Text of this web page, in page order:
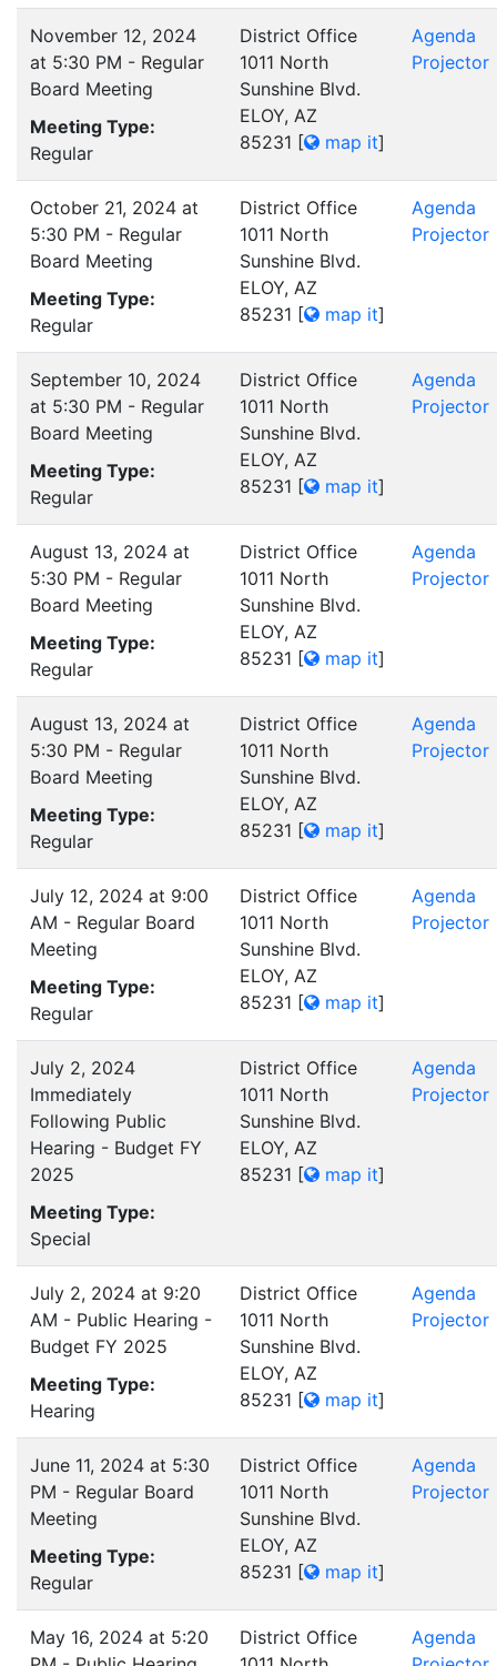
November 12, 2024
at 5:30 PM - Regular
Board Meeting
Meeting Type:
Regular
District Office
1011 North
Sunshine Blvd.
ELOY, AZ
85231 [ map it]
Agenda
Projector
October 21, 2024 at
5:30 PM - Regular
Board Meeting
Meeting Type:
Regular
District Office
1011 North
Sunshine Blvd.
ELOY, AZ
85231 [ map it]
Agenda
Projector
September 10, 2024
at 5:30 PM - Regular
Board Meeting
Meeting Type:
Regular
District Office
1011 North
Sunshine Blvd.
ELOY, AZ
85231 [ map it]
Agenda
Projector
August 13, 2024 at
5:30 PM - Regular
Board Meeting
Meeting Type:
Regular
District Office
1011 North
Sunshine Blvd.
ELOY, AZ
85231 [ map it]
Agenda
Projector
August 13, 2024 at
5:30 PM - Regular
Board Meeting
Meeting Type:
Regular
District Office
1011 North
Sunshine Blvd.
ELOY, AZ
85231 [ map it]
Agenda
Projector
July 12, 2024 at 9:00
AM - Regular Board
Meeting
Meeting Type:
Regular
District Office
1011 North
Sunshine Blvd.
ELOY, AZ
85231 [ map it]
Agenda
Projector
July 2, 2024
Immediately
Following Public
Hearing - Budget FY
2025
Meeting Type:
Special
District Office
1011 North
Sunshine Blvd.
ELOY, AZ
85231 [ map it]
Agenda
Projector
July 2, 2024 at 9:20
AM - Public Hearing -
Budget FY 2025
Meeting Type:
Hearing
District Office
1011 North
Sunshine Blvd.
ELOY, AZ
85231 [ map it]
Agenda
Projector
June 11, 2024 at 5:30
PM - Regular Board
Meeting
Meeting Type:
Regular
District Office
1011 North
Sunshine Blvd.
ELOY, AZ
85231 [ map it]
Agenda
Projector
May 16, 2024 at 5:20
District Office
Agenda